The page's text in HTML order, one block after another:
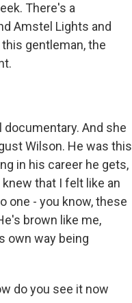
There's a
Amstel Lights and
gentleman, the
documentary. And she
Wilson. He was this
in his career he gets,
that I felt like an
one - you know, these
brown like me,
own way being
do you see it now